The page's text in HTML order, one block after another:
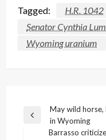
Tagged: H.R. 1042
Senator Cynthia
Wyoming uranium
Post
navigation
Previous
May wild
in Wyoming
Barrasso